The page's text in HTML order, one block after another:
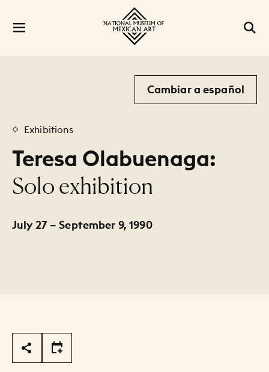
Cambiar a español
Exhibitions
Teresa Olabuenaga:
:
Solo exhibition
July 27 – September 9, 1990
Page Tools